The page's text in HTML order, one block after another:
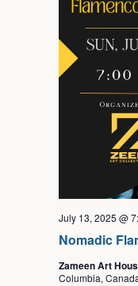
Nomadic
July 13, 2025 @
Zameen Art
Columbia,